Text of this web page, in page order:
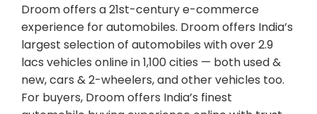
Droom offers a 21st-century e-commerce
experience for automobiles. Droom offers India’s
largest selection of automobiles with over 2.9
lacs vehicles online in 1,100 cities — both used &
new, cars & 2-wheelers, and other vehicles too.
For buyers, Droom offers India’s finest